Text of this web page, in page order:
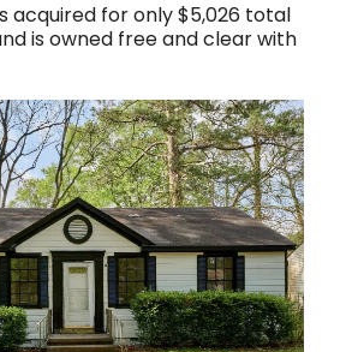
acquired for only $5,026 total
is owned free and clear with